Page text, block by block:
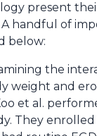
present
A handful of
below:
the
weight and
et al.
They